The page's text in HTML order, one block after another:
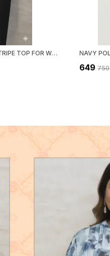
BLACK POLY HEMIUM STRIPE TOP FOR WOMEN & GIRLS
₹649 ₹750